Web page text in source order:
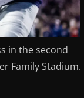
in the second
Family Stadium.